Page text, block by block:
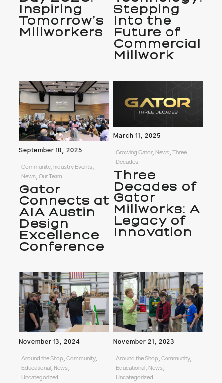
Inspiring
Tomorrow’s
Millworkers
Stepping
Into the
Future of
Commercial
Millwork
September 10, 2025
Community, Industry Events,
News, Our Team
Gator
Connects at
AIA Austin
Design
Excellence
Conference
March 11, 2025
Growing Gator, News, Three
Decades
Three
Decades of
Gator
Millworks: A
Legacy of
Innovation
November 13, 2024
Around the Shop, Community,
Educational, News,
Uncategorized
November 21, 2023
Around the Shop, Community,
Educational, News,
Uncategorized